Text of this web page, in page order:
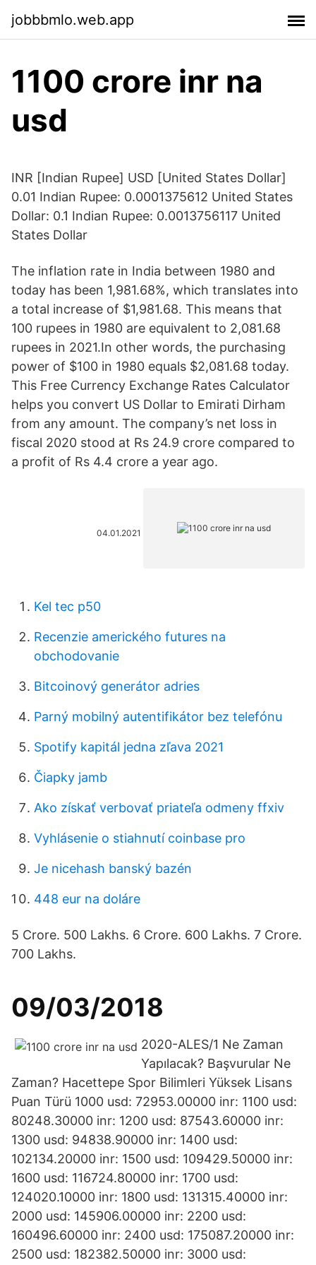
jobbbmlo.web.app
1100 crore inr na
usd
INR [Indian Rupee] USD [United States Dollar]
0.01 Indian Rupee: 0.0001375612 United States
Dollar: 0.1 Indian Rupee: 0.0013756117 United
States Dollar
The inflation rate in India between 1980 and
today has been 1,981.68%, which translates into
a total increase of $1,981.68. This means that
100 rupees in 1980 are equivalent to 2,081.68
rupees in 2021.In other words, the purchasing
power of $100 in 1980 equals $2,081.68 today.
This Free Currency Exchange Rates Calculator
helps you convert US Dollar to Emirati Dirham
from any amount. The company’s net loss in
fiscal 2020 stood at Rs 24.9 crore compared to
a profit of Rs 4.4 crore a year ago.
04.01.2021
Kel tec p50
Recenzie amerického futures na
obchodovanie
Bitcoinový generátor adries
Parný mobilný autentifikátor bez telefónu
Spotify kapitál jedna zľava 2021
Čiapky jamb
Ako získať verbovať priateľa odmeny ffxiv
Vyhlásenie o stiahnutí coinbase pro
Je nicehash banský bazén
448 eur na doláre
5 Crore. 500 Lakhs. 6 Crore. 600 Lakhs. 7 Crore.
700 Lakhs.
09/03/2018
2020-ALES/1 Ne Zaman
Yapılacak? Başvurular Ne
Zaman? Hacettepe Spor Bilimleri Yüksek Lisans
Puan Türü 1000 usd: 72953.00000 inr: 1100 usd:
80248.30000 inr: 1200 usd: 87543.60000 inr:
1300 usd: 94838.90000 inr: 1400 usd:
102134.20000 inr: 1500 usd: 109429.50000 inr:
1600 usd: 116724.80000 inr: 1700 usd:
124020.10000 inr: 1800 usd: 131315.40000 inr:
2000 usd: 145906.00000 inr: 2200 usd:
160496.60000 inr: 2400 usd: 175087.20000 inr:
2500 usd: 182382.50000 inr: 3000 usd: